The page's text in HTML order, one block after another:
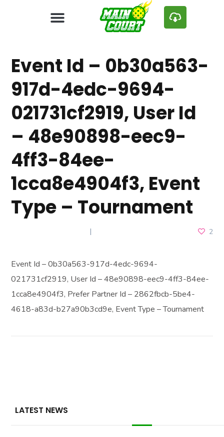
Event Id – 0b30a563-
917d-4edc-9694-
021731cf2919, User Id
– 48e90898-eec9-
4ff3-84ee-
1cca8e4904f3, Event
Type – Tournament
2
Event Id – 0b30a563-917d-4edc-9694-
021731cf2919, User Id – 48e90898-eec9-4ff3-84ee-
1cca8e4904f3, Prefer Partner Id – 2862fbcb-5be4-
4618-a83d-b27a90b3cd9e, Event Type – Tournament
LATEST NEWS